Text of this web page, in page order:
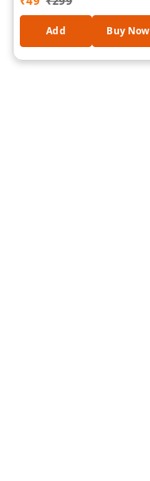
Stereo Sound, 3.5mm
Audio Jack, Tangle-Free
Cable, Noise Isolation
Earbuds for Mobile,
Add Buy Now